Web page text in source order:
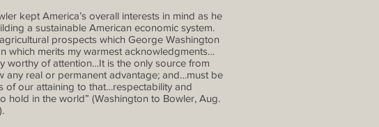
kept America’s overall interests in mind as he
a sustainable American economic system.
prospects which George Washington
which merits my warmest acknowledgments…
worthy of attention…It is the only source from
any real or permanent advantage; and…must be
of our attaining to that…respectability and
hold in the world” (Washington to Bowler, Aug.